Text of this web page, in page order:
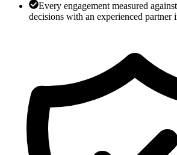
Every engagement measured
decisions with an experienced partner